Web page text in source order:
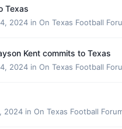
Texas
2024 in On Texas Football
Kent commits to Texas
2024 in On Texas Football
2024 in On Texas Football